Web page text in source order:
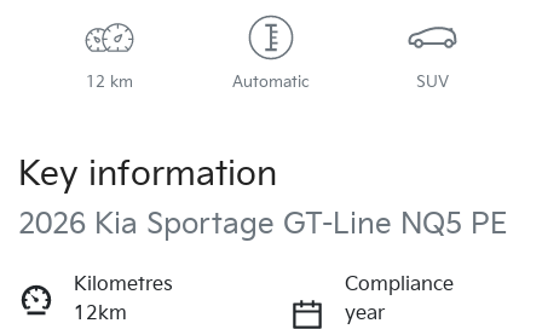
12 km Automatic SUV
Key information
2026 Kia Sportage GT-Line NQ5 PE
Kilometres
12km
Compliance
year